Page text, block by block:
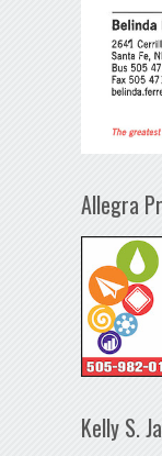
Allegra
Kelly S.